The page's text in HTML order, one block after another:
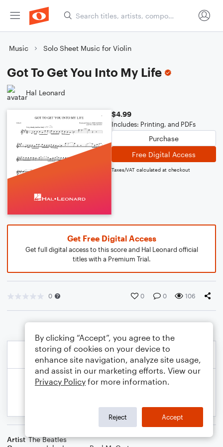
Music Solo Sheet Music for Violin
Got To Get You Into My Life
Hal Leonard
$4.99
Includes: Printing, and PDFs
Purchase
Free Digital Access
Taxes/VAT calculated at checkout
Get Free Digital Access
Get full digital access to this score and Hal Leonard official
titles with a Premium Trial.
0 0 0 106
Artist The Beatles
By clicking “Accept”, you agree to the
storing of cookies on your device to
enhance site navigation, analyze site usage,
and assist in our marketing efforts. View our
Privacy Policy for more information.
Reject Accept